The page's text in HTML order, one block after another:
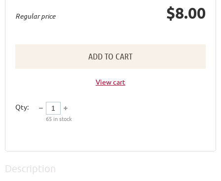
Regular price $8.00
ADD TO CART
View cart
Qty:
65 in stock
Description